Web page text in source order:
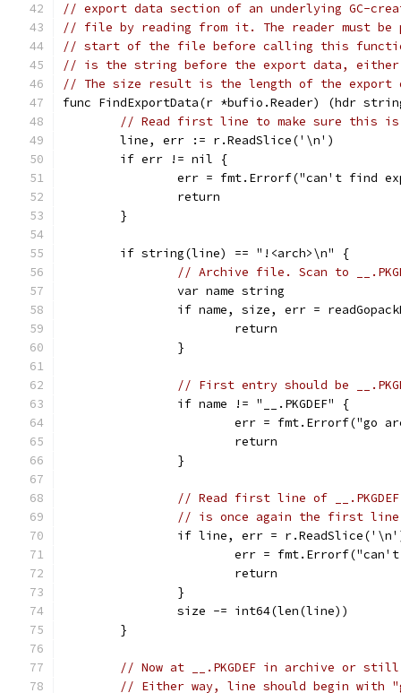
// export data section of an underlying GC-
// file by reading from it. The reader must be
// start of the file before calling this
// is the string before the export data,
// The size result is the length of the export
func FindExportData(r *bufio.Reader) (hdr
// Read first line to make sure this
	line, err := r.ReadSlice('\n')
	if err != nil {
err = fmt.Errorf("can't find
		return
	}
	if string(line) == "!<arch>\n" {
// Archive file. Scan to
		var name string
if name, size, err =
			return
		}
// First entry should be
		if name != "__.PKGDEF" {
err = fmt.Errorf("go
			return
		}
// Read first line of
// is once again the first
if line, err =
err =
			return
		}
		size -= int64(len(line))
	}
// Now at __.PKGDEF in archive or
// Either way, line should begin with